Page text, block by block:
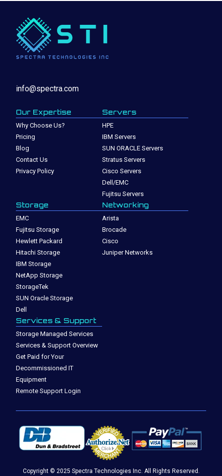
info@spectra.com
Our Expertise
Why Choose Us?
Pricing
Blog
Contact Us
Privacy Policy
Servers
HPE
IBM Servers
SUN ORACLE Servers
Stratus Servers
Cisco Servers
Dell/EMC
Fujitsu Servers
Storage
EMC
Fujitsu Storage
Hewlett Packard
Hitachi Storage
IBM Storage
NetApp Storage
StorageTek
SUN Oracle Storage
Dell
Networking
Arista
Brocade
Cisco
Juniper Networks
Services & Support
Storage Managed Services
Services & Support Overview
Get Paid for Your
Decommissioned IT
Equipment
Remote Support Login
Copyright © 2025 Spectra Technologies Inc. All Rights Reserved.